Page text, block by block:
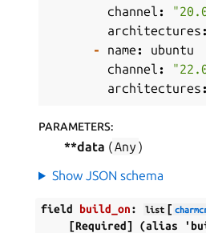
channel :
architectures :
-
name :
ubuntu
channel :
architectures :
PARAMETERS:
**data (Any )
Show JSON schema
field build_on: list [
[Required]
(alias